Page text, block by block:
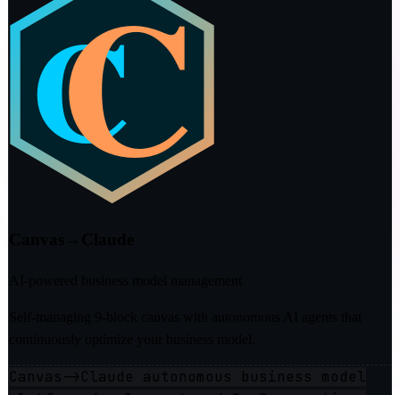
Canvas->Claude autonomous business model